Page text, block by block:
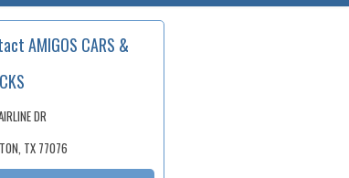
AMIGOS CARS &
DR
TX 77076